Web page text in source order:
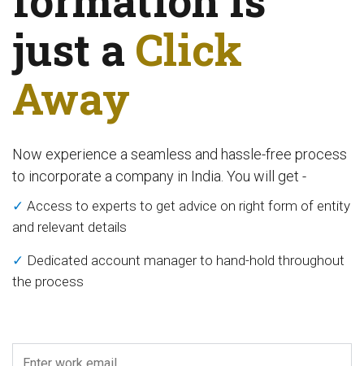
just a Click
Away
Now experience a seamless and hassle-free process
to incorporate a company in India. You will get -
✓ Access to experts to get advice on right form of entity
and relevant details
✓ Dedicated account manager to hand-hold throughout
the process